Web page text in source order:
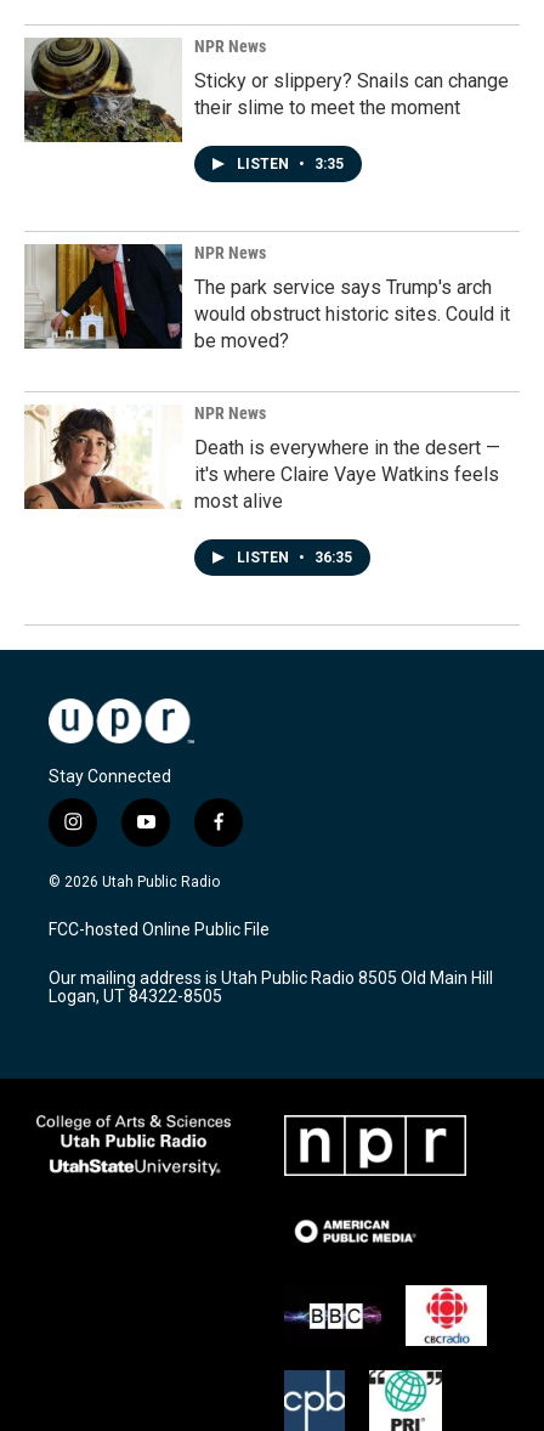
NPR News
Sticky or slippery? Snails can change
their slime to meet the moment
LISTEN • 3:35
NPR News
The park service says Trump's arch
would obstruct historic sites. Could it
be moved?
NPR News
Death is everywhere in the desert —
it's where Claire Vaye Watkins feels
most alive
LISTEN • 36:35
Stay Connected
i
n
s
a
g
a
m
y
o
u
u
b
f
a
c
b
o
k
© 2026 Utah Public Radio
FCC-hosted Online Public File
Our mailing address is Utah Public Radio 8505 Old Main Hill
Logan, UT 84322-8505